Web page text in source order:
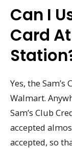
Can I
Card
Yes, the
Walmart.
Sam’s Club
accepted
accepted, so